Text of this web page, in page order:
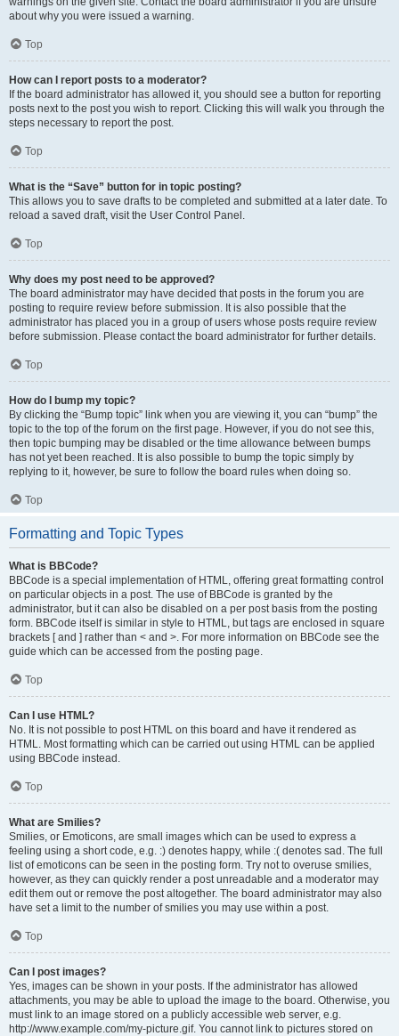
about why you were issued a warning.
Top
How can I report posts to a moderator?
If the board administrator has allowed it, you should see a button for reporting
posts next to the post you wish to report. Clicking this will walk you through the
steps necessary to report the post.
Top
What is the “Save” button for in topic posting?
This allows you to save drafts to be completed and submitted at a later date. To
reload a saved draft, visit the User Control Panel.
Top
Why does my post need to be approved?
The board administrator may have decided that posts in the forum you are
posting to require review before submission. It is also possible that the
administrator has placed you in a group of users whose posts require review
before submission. Please contact the board administrator for further details.
Top
How do I bump my topic?
By clicking the “Bump topic” link when you are viewing it, you can “bump” the
topic to the top of the forum on the first page. However, if you do not see this,
then topic bumping may be disabled or the time allowance between bumps
has not yet been reached. It is also possible to bump the topic simply by
replying to it, however, be sure to follow the board rules when doing so.
Top
Formatting and Topic Types
What is BBCode?
BBCode is a special implementation of HTML, offering great formatting control
on particular objects in a post. The use of BBCode is granted by the
administrator, but it can also be disabled on a per post basis from the posting
form. BBCode itself is similar in style to HTML, but tags are enclosed in square
brackets [ and ] rather than < and >. For more information on BBCode see the
guide which can be accessed from the posting page.
Top
Can I use HTML?
No. It is not possible to post HTML on this board and have it rendered as
HTML. Most formatting which can be carried out using HTML can be applied
using BBCode instead.
Top
What are Smilies?
Smilies, or Emoticons, are small images which can be used to express a
feeling using a short code, e.g. :) denotes happy, while :( denotes sad. The full
list of emoticons can be seen in the posting form. Try not to overuse smilies,
however, as they can quickly render a post unreadable and a moderator may
edit them out or remove the post altogether. The board administrator may also
have set a limit to the number of smilies you may use within a post.
Top
Can I post images?
Yes, images can be shown in your posts. If the administrator has allowed
attachments, you may be able to upload the image to the board. Otherwise, you
must link to an image stored on a publicly accessible web server, e.g.
http://www.example.com/my-picture.gif. You cannot link to pictures stored on